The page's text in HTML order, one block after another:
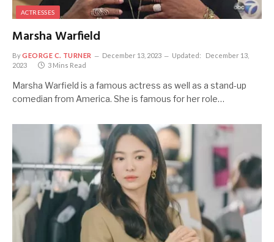
ACTRESSES
Marsha Warfield
ByGEORGE C. TURNER December 13, 2023 Updated:
December 13,
2023
3 Mins Read
Marsha Warfield is a famous actress as well as a stand-up
comedian from America. She is famous for her role…